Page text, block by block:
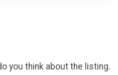
you think about the listing.